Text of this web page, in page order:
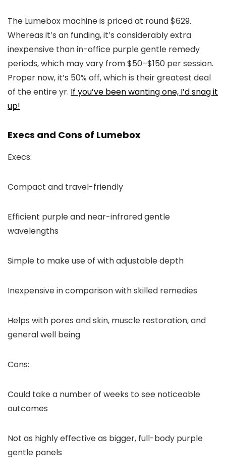
The Lumebox machine is priced at round $629.
Whereas it’s an funding, it’s considerably extra
inexpensive than in-office purple gentle remedy
periods, which may vary from $50–$150 per session.
Proper now, it’s 50% off, which is their greatest deal
of the entire yr. If you’ve been wanting one, I’d snag it
up!
Execs and Cons of Lumebox
Execs:
Compact and travel-friendly
Efficient purple and near-infrared gentle
wavelengths
Simple to make use of with adjustable depth
Inexpensive in comparison with skilled remedies
Helps with pores and skin, muscle restoration, and
general well being
Cons:
Could take a number of weeks to see noticeable
outcomes
Not as highly effective as bigger, full-body purple
gentle panels